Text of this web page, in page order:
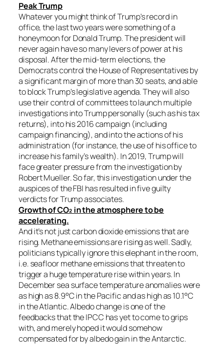
Peak Trump
Whatever you might think of Trump’s record in
office, the last two years were something of a
honeymoon for Donald Trump. The president will
never again have so many levers of power at his
disposal. After the mid-term elections, the
Democrats control the House of Representatives by
a significant margin of more than 30 seats, and able
to block Trump’s legislative agenda. They will also
use their control of committees to launch multiple
investigations into Trump personally (such as his tax
returns), into his 2016 campaign (including
campaign financing), and into the actions of his
administration (for instance, the use of his office to
increase his family’s wealth). In 2019, Trump will
face greater pressure from the investigation by
Robert Mueller. So far, this investigation under the
auspices of the FBI has resulted in five guilty
verdicts for Trump associates.
Growth of CO₂ in the atmosphere to be
accelerating.
And it’s not just carbon dioxide emissions that are
rising. Methane emissions are rising as well. Sadly,
politicians typically ignore this elephant in the room,
i.e. seafloor methane emissions that threaten to
trigger a huge temperature rise within years. In
December sea surface temperature anomalies were
as high as 8.9°C in the Pacific and as high as 10.1°C
in the Atlantic. Albedo change is one of the
feedbacks that the IPCC has yet to come to grips
with, and merely hoped it would somehow
compensated for by albedo gain in the Antarctic.